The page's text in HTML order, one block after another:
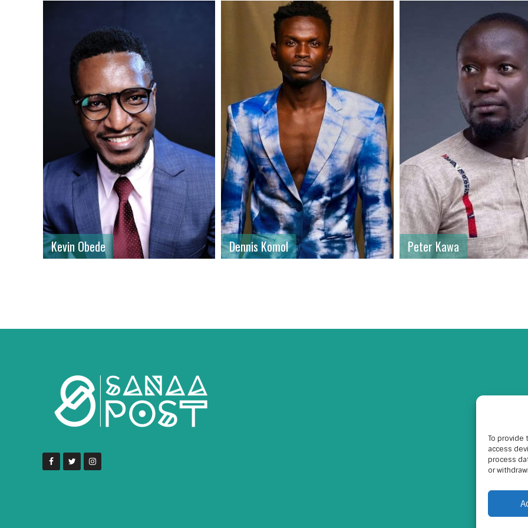
To provide
access
process
or
Kevin Obede
Last name
: Komol
Gender
: Male
Country
: Kenya
Dennis Komol
First name : Peter
Last name : Kawa
: Male
: Kenya
Peter Kawa
: Carl Wesley
: Wesley
: Male
: Kenya